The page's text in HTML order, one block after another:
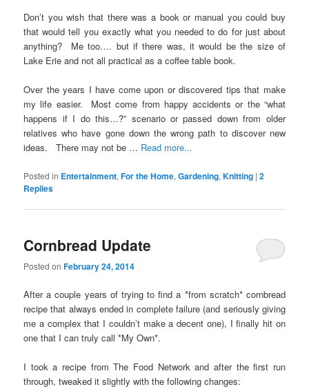
Don’t you wish that there was a book or manual you could buy
that would tell you exactly what you needed to do for just about
anything? Me too…. but if there was, it would be the size of
Lake Erie and not all practical as a coffee table book.
Over the years I have come upon or discovered tips that make
my life easier. Most come from happy accidents or the “what
happens if I do this…?” scenario or passed down from older
relatives who have gone down the wrong path to discover new
ideas. There may not be … Read more...
Posted in Entertainment,For the Home,Gardening,Knitting |2
Replies
Cornbread Update
Posted onFebruary 24, 2014
After a couple years of trying to find a *from scratch* cornbread
recipe that always ended in complete failure (and seriously giving
me a complex that I couldn’t make a decent one), I finally hit on
one that I can truly call *My Own*.
I took a recipe from The Food Network and after the first run
through, tweaked it slightly with the following changes: